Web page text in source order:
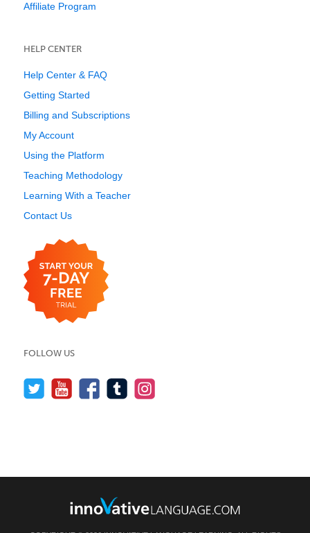
Affiliate Program
HELP CENTER
Help Center & FAQ
Getting Started
Billing and Subscriptions
My Account
Using the Platform
Teaching Methodology
Learning With a Teacher
Contact Us
FOLLOW US